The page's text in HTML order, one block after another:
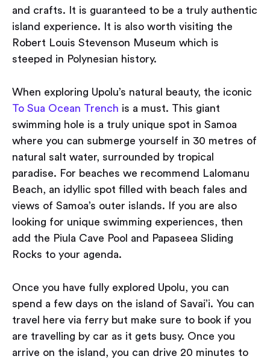
and crafts. It is guaranteed to be a truly authentic
island experience. It is also worth visiting the
Robert Louis Stevenson Museum which is
steeped in Polynesian history.
When exploring Upolu’s natural beauty, the iconic
To Sua Ocean Trench is a must. This giant
swimming hole is a truly unique spot in Samoa
where you can submerge yourself in 30 metres of
natural salt water, surrounded by tropical
paradise. For beaches we recommend Lalomanu
Beach, an idyllic spot filled with beach fales and
views of Samoa’s outer islands. If you are also
looking for unique swimming experiences, then
add the Piula Cave Pool and Papaseea Sliding
Rocks to your agenda.
Once you have fully explored Upolu, you can
spend a few days on the island of Savai’i. You can
travel here via ferry but make sure to book if you
are travelling by car as it gets busy. Once you
arrive on the island, you can drive 20 minutes to